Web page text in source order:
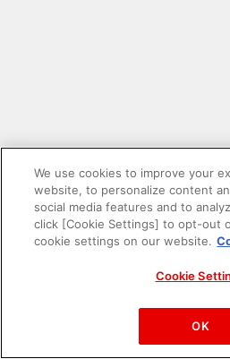
PAC-MAN™& ©Bandai
©Bandai Namco
We use cookies to improve your
website, to personalize content
social media features and to
click [Cookie Settings] to opt-out
cookie settings on our website.
Cookie
OK